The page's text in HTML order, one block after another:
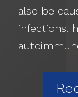
also be
infections,